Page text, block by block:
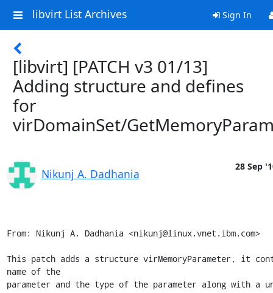
libvirt List Archives Sign In
[libvirt] [PATCH v3 01/13]
Adding structure and defines
for
virDomainSet/
Nikunj A. Dadhania
28 Sep
From: Nikunj A. Dadhania <nikunj@linux.vnet.ibm.com>
This patch adds a structure virMemoryParameter, it
name of the
parameter and the type of the parameter along with a